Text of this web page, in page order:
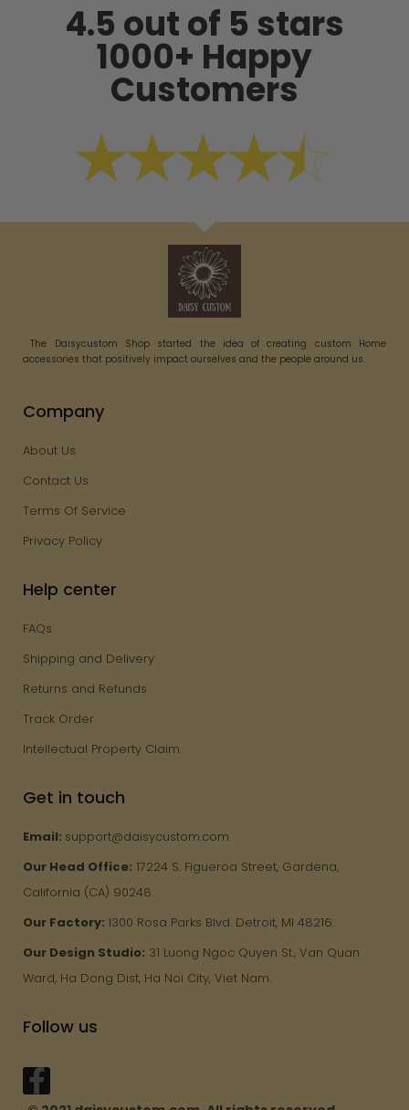
4.5 out of 5 stars
1000+ Happy
Customers
The Daisycustom Shop started the idea of creating custom Home
accessories that positively impact ourselves and the people around us.
Company
About Us
Contact Us
Terms Of Service
Privacy Policy
Help center
FAQs
Shipping and Delivery
Returns and Refunds
Track Order
Intellectual Property Claim
Get in touch
Email: support@daisycustom.com
Our Head Office: 17224 S. Figueroa Street, Gardena,
California (CA) 90248.
Our Factory: 1300 Rosa Parks Blvd. Detroit, MI 48216.
Our Design Studio: 31 Luong Ngoc Quyen St., Van Quan
Ward, Ha Dong Dist, Ha Noi City, Viet Nam.
Follow us